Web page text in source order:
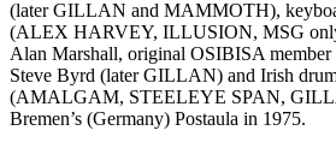
(later GILLAN and MAMMOTH),
(ALEX HARVEY, ILLUSION, MSG
Alan Marshall, original OSIBISA member
Steve Byrd (later GILLAN) and Irish
(AMALGAM, STEELEYE SPAN,
Bremen’s (Germany) Postaula in 1975.